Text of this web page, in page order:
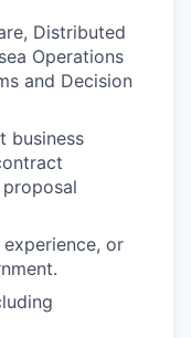
Distributed
Operations
and Decision
business
or